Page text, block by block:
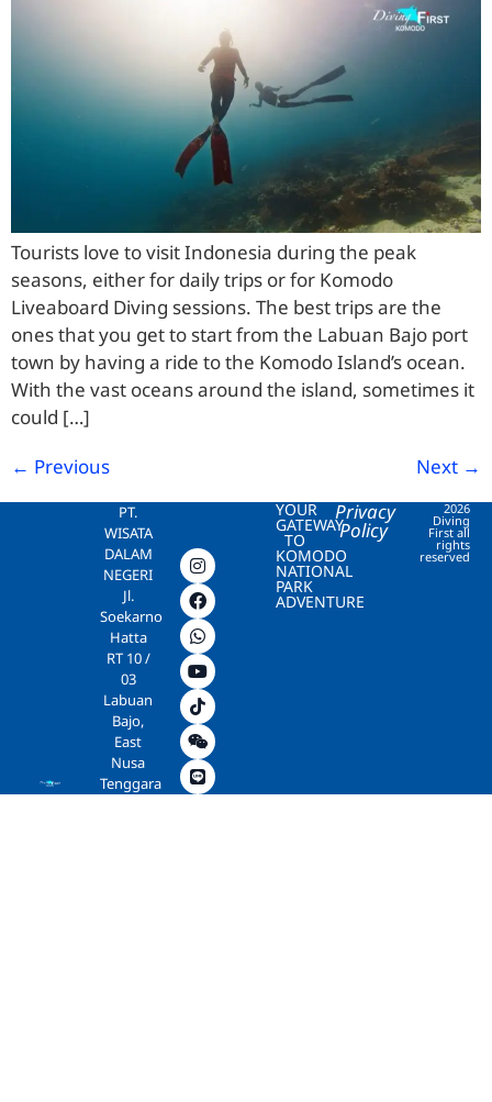
Tourists love to visit Indonesia during the peak
seasons, either for daily trips or for Komodo
Liveaboard Diving sessions. The best trips are the
ones that you get to start from the Labuan Bajo port
town by having a ride to the Komodo Island’s ocean.
With the vast oceans around the island, sometimes it
could […]
← Previous Next →
PT.
WISATA
DALAM
NEGERI
Jl.
Soekarno
Hatta
RT 10 /
03
Labuan
Bajo,
East
Nusa
Tenggara
YOUR
GATEWAY
TO
KOMODO
NATIONAL
PARK
ADVENTURE
Privacy
Policy
2026
Diving
First all
rights
reserved